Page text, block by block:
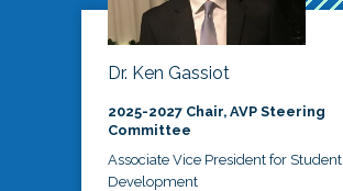
Dr. Ken Gassiot
2025-2027 Chair, AVP Steering
Committee
Associate Vice President for Student
Development